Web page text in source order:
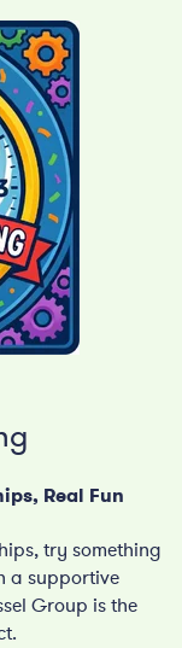
Real Fun
try something
a supportive
Group is the